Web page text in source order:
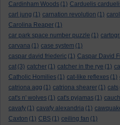
Cardinham Woods (1) Carduelis
carl jung (1) carnation revolution (1) carol
Carolina Reaper (1)
car park space number puzzle (1)
carvana (1) case system (1)
caspar david friederic (1) Caspar David
cat (3) catcher (1) catcher in the rye (1)
Catholic Homilies (1) cat-like reflexes (1)
catriona agg (1) catriona shearer (1) cats
cat's n' wolves (1) cat's pyjamas (1)
cavafy (1) cavafy alexandria (1)
Caxton (1) CBS (1) ceiling fan (1)